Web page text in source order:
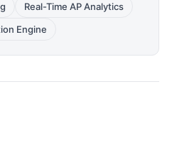
Real-Time AP Analytics
Engine